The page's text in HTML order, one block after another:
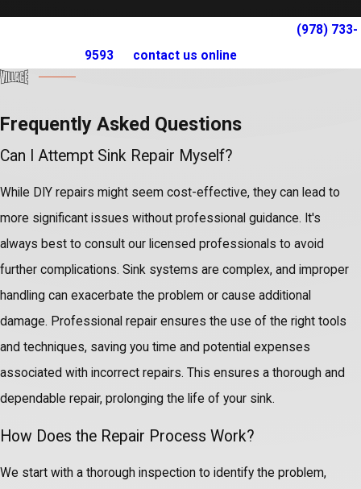
(978) 733-
9593or contact us onlinetoday!
Frequently Asked Questions
Can I Attempt Sink Repair Myself?
While DIY repairs might seem cost-effective, they can lead to
more significant issues without professional guidance. It's
always best to consult our licensed professionals to avoid
further complications. Sink systems are complex, and improper
handling can exacerbate the problem or cause additional
damage. Professional repair ensures the use of the right tools
and techniques, saving you time and potential expenses
associated with incorrect repairs. This ensures a thorough and
dependable repair, prolonging the life of your sink.
How Does the Repair Process Work?
We start with a thorough inspection to identify the problem,